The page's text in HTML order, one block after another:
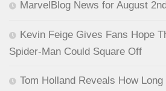
MarvelBlog News for August
Kevin Feige Gives Fans Hope
Spider-Man Could Square Off
Tom Holland Reveals How